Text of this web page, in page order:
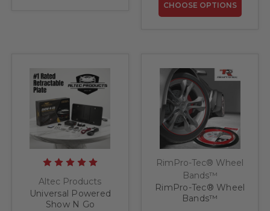
CHOOSE OPTIONS
Altec Products
Universal Powered
Show N Go
RimPro-Tec® Wheel
Bands™
RimPro-Tec® Wheel
Bands™